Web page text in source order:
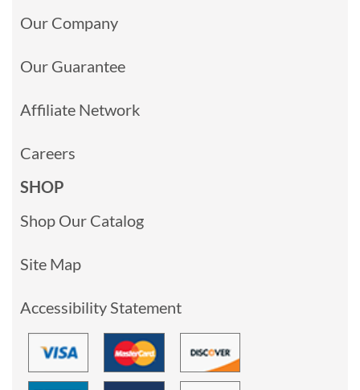
Our Company
Our Guarantee
Affiliate Network
Careers
SHOP
Shop Our Catalog
Site Map
Accessibility Statement